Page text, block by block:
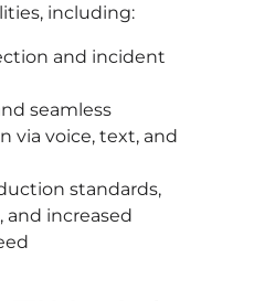
including:
and incident
seamless
via voice, text, and
standards,
and increased